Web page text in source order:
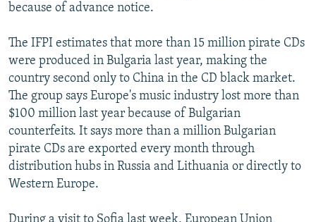
because of advance notice.
The IFPI estimates that more than 15 million pirate CDs
were produced in Bulgaria last year, making the
country second only to China in the CD black market.
The group says Europe's music industry lost more than
$100 million last year because of Bulgarian
counterfeits. It says more than a million Bulgarian
pirate CDs are exported every month through
distribution hubs in Russia and Lithuania or directly to
Western Europe.